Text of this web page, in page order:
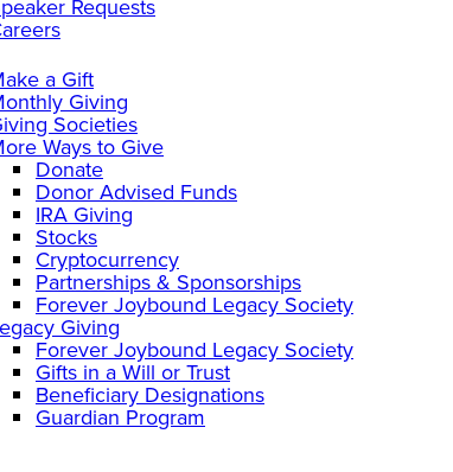
Requests
a Gift
Giving
Societies
Ways to Give
Donate
Donor Advised Funds
IRA Giving
Stocks
Cryptocurrency
Partnerships & Sponsorships
Forever Joybound Legacy Society
Giving
Forever Joybound Legacy Society
Gifts in a Will or Trust
Beneficiary Designations
Guardian Program